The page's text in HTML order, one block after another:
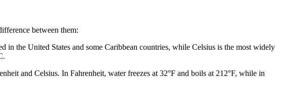
between them:
in the United States and some Caribbean countries, while Celsius is the most widely
and Celsius. In Fahrenheit, water freezes at 32°F and boils at 212°F, while in